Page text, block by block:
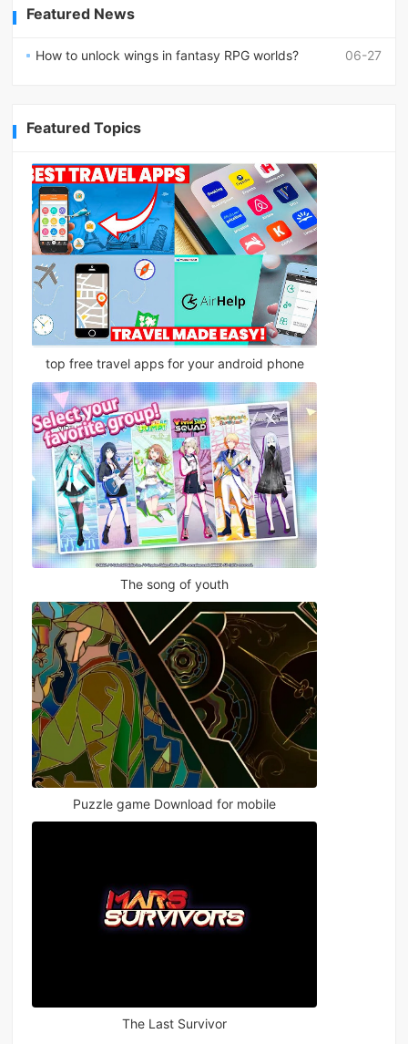
Featured News
06-27
How to unlock wings in fantasy RPG worlds?
Featured Topics
top free travel apps for your android phone
The song of youth
Puzzle game Download for mobile
The Last Survivor